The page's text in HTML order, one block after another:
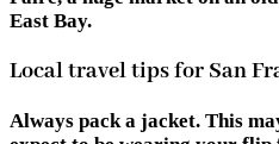
East Bay.
Local travel tips for San
Always pack a jacket. This